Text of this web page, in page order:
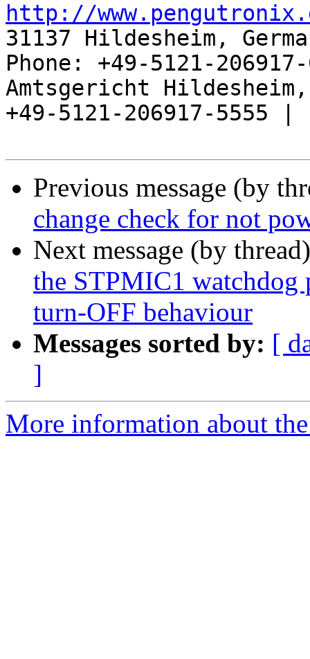
http://
31137 Hildesheim,
Phone: +49-5121-
Amtsgericht
+49-5121-206917-5555 |
Previous message (by
change check for not
Next message (by
the STPMIC1
turn-OFF behaviour
Messages sorted by: [
]
More information about